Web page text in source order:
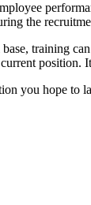
the
training
position.
you hope to